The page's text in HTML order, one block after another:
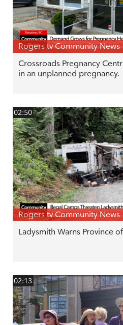
Rogers tv Community News
Crossroads Pregnancy
in an unplanned pregnancy.
02:50
Rogers tv Community News
Ladysmith Warns Province
02:13